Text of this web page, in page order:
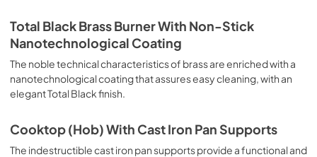
Total Black Brass Burner With Non-Stick
Nanotechnological Coating
The noble technical characteristics of brass are enriched with a
nanotechnological coating that assures easy cleaning, with an
elegant Total Black finish.
Cooktop (Hob) With Cast Iron Pan Supports
The indestructible cast iron pan supports provide a functional and